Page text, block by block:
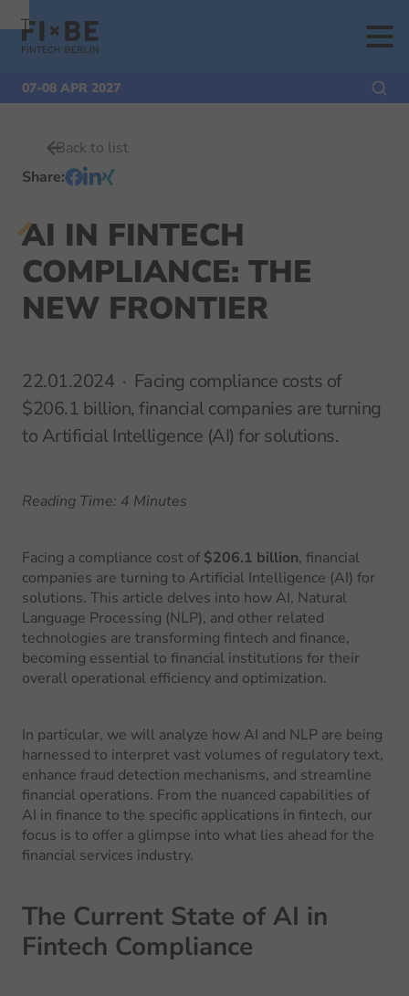
To
Navigation
To
Search
07-08 APR 2027
Back to list
Share:
AI IN FINTECH
COMPLIANCE: THE
NEW FRONTIER
22.01.2024
Facing compliance costs of
$206.1 billion, financial companies are turning
to Artificial Intelligence (AI) for solutions.
Reading Time: 4 Minutes
Facing a compliance cost of $206.1 billion, financial
companies are turning to Artificial Intelligence (AI) for
solutions. This article delves into how AI, Natural
Language Processing (NLP), and other related
technologies are transforming fintech and finance,
becoming essential to financial institutions for their
overall operational efficiency and optimization.
In particular, we will analyze how AI and NLP are being
harnessed to interpret vast volumes of regulatory text,
enhance fraud detection mechanisms, and streamline
financial operations. From the nuanced capabilities of
AI in finance to the specific applications in fintech, our
focus is to offer a glimpse into what lies ahead for the
financial services industry.
The Current State of AI in
Fintech Compliance